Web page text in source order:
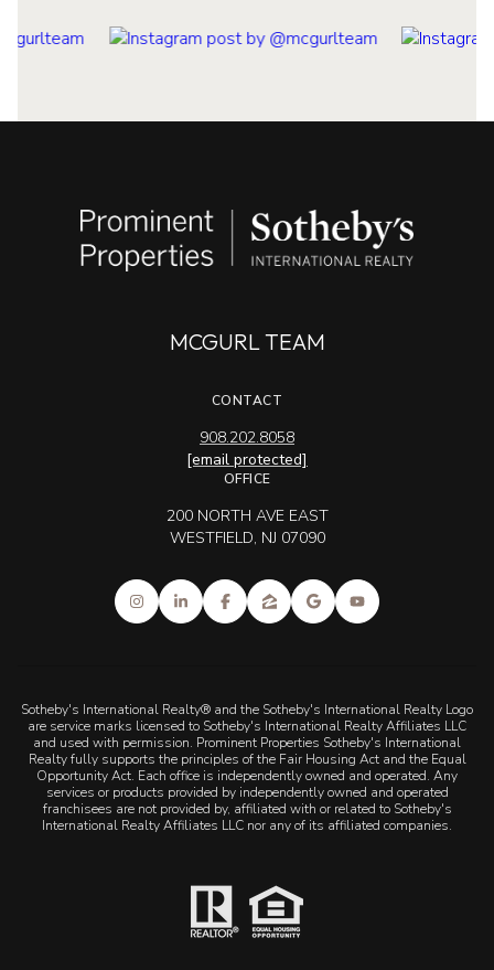
MCGURL TEAM
CONTACT
908.202.8058
[email protected]
OFFICE
200 NORTH AVE EAST
WESTFIELD, NJ 07090
Sotheby's International Realty® and the Sotheby's International Realty Logo
are service marks licensed to Sotheby's International Realty Affiliates LLC
and used with permission. Prominent Properties Sotheby's International
Realty fully supports the principles of the Fair Housing Act and the Equal
Opportunity Act. Each office is independently owned and operated. Any
services or products provided by independently owned and operated
franchisees are not provided by, affiliated with or related to Sotheby's
International Realty Affiliates LLC nor any of its affiliated companies.